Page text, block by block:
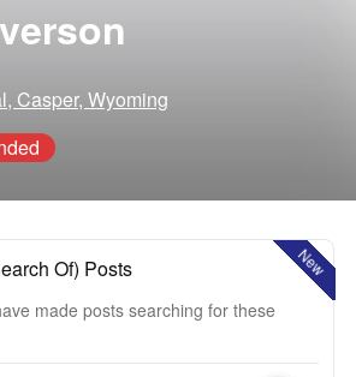
Casper, Wyoming
New
Of) Posts
made posts searching for these